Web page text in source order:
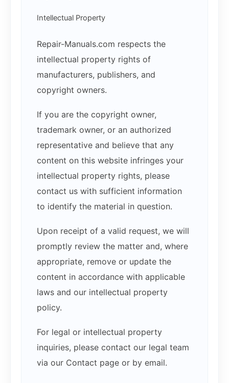
Intellectual Property
Repair-Manuals.com respects the
intellectual property rights of
manufacturers, publishers, and
copyright owners.
If you are the copyright owner,
trademark owner, or an authorized
representative and believe that any
content on this website infringes your
intellectual property rights, please
contact us with sufficient information
to identify the material in question.
Upon receipt of a valid request, we will
promptly review the matter and, where
appropriate, remove or update the
content in accordance with applicable
laws and our intellectual property
policy.
For legal or intellectual property
inquiries, please contact our legal team
via our Contact page or by email.